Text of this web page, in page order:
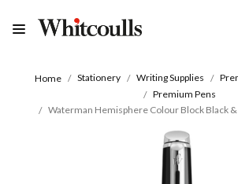
Home Stationery Writing Supplies
Premium Pens
Waterman Hemisphere Colour Block Black